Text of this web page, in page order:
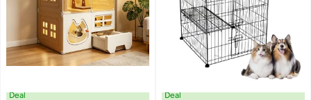
Deal Deal